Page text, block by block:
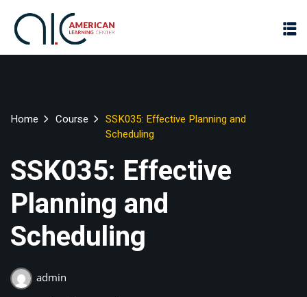
Home Course
SSK035: Effective Planning and
Scheduling
SSK035: Effective
Planning and
Scheduling
admin